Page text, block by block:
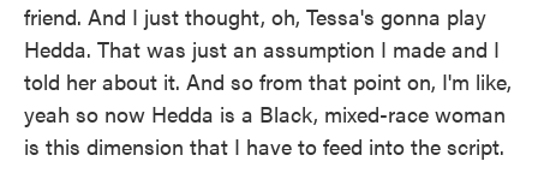
friend. And I just thought, oh, Tessa's gonna play
Hedda. That was just an assumption I made and I
told her about it. And so from that point on, I'm like,
yeah so now Hedda is a Black, mixed-race woman
is this dimension that I have to feed into the script.